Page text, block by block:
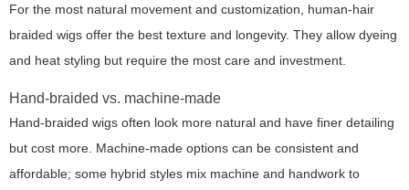
For the most natural movement and customization, human-hair
braided wigs offer the best texture and longevity. They allow dyeing
and heat styling but require the most care and investment.
Hand-braided vs. machine-made
Hand-braided wigs often look more natural and have finer detailing
but cost more. Machine-made options can be consistent and
affordable; some hybrid styles mix machine and handwork to